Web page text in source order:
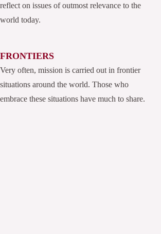
reflect on issues of outmost relevance to the
world today.
FRONTIERS
Very often, mission is carried out in frontier
situations around the world. Those who
embrace these situations have much to share.